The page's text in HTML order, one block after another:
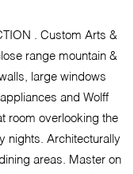
. Custom Arts &
range mountain &
large windows
and Wolff
room overlooking the
nights. Architecturally
areas. Master on